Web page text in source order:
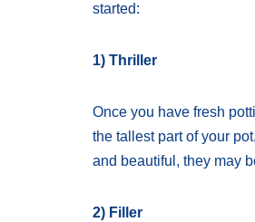
started:
1) Thriller
Once you have fresh
the tallest part of your
and beautiful, they may
2) Filler